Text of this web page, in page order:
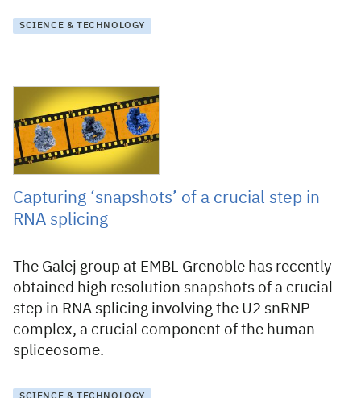
SCIENCE & TECHNOLOGY
18 January 2022
Capturing ‘snapshots’ of a crucial step in
RNA splicing
The Galej group at EMBL Grenoble has recently
obtained high resolution snapshots of a crucial
step in RNA splicing involving the U2 snRNP
complex, a crucial component of the human
spliceosome.